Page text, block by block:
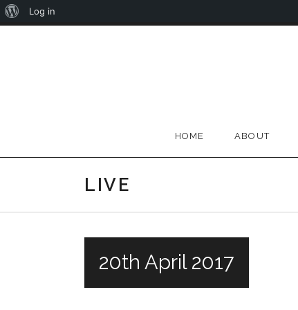
HOME ABOUT
LIVE
20th April 2017
About
Log in